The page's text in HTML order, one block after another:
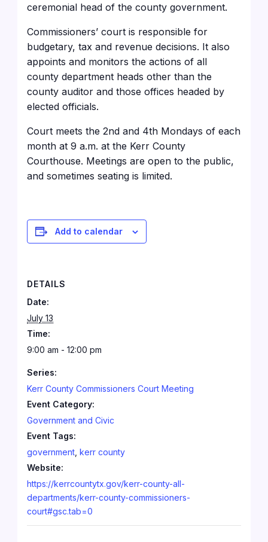
ceremonial head of the county government.
Commissioners’ court is responsible for
budgetary, tax and revenue decisions. It also
appoints and monitors the actions of all
county department heads other than the
county auditor and those offices headed by
elected officials.
Court meets the 2nd and 4th Mondays of each
month at 9 a.m. at the Kerr County
Courthouse. Meetings are open to the public,
and sometimes seating is limited.
Add to calendar
DETAILS
Date:
July 13
Time:
9:00 am - 12:00 pm
Series:
Kerr County Commissioners Court Meeting
Event Category:
Government and Civic
Event Tags:
government ,kerr county
Website:
https://kerrcountytx.gov/kerr-county-all-
departments/kerr-county-commissioners-
court#gsc.tab=0